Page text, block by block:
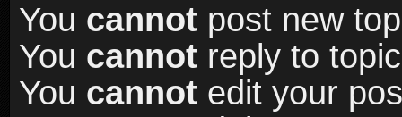
You cannot post new
You cannot reply to
You cannot edit your